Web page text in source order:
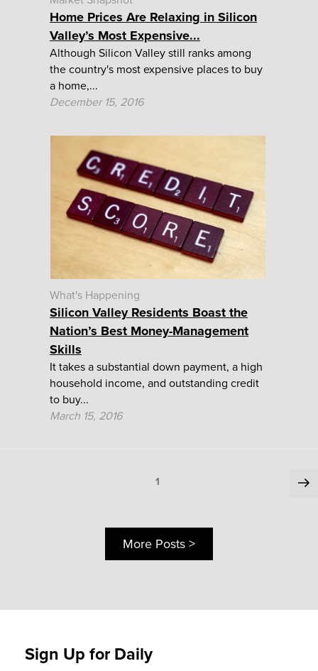
Home Prices Are Relaxing in Silicon
Valley’s Most Expensive...
Although Silicon Valley still ranks among
the country's most expensive places to buy
a home,...
December 15, 2016
What's Happening
Silicon Valley Residents Boast the
Nation’s Best Money-Management
Skills
It takes a substantial down payment, a high
household income, and outstanding credit
to buy...
March 15, 2016
Page1
More Posts >
Sign Up for Daily